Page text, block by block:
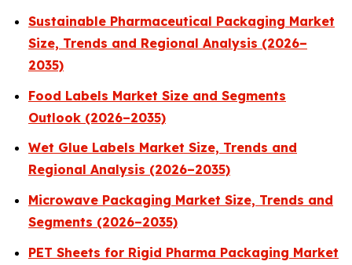
Sustainable Pharmaceutical Packaging Market
Size, Trends and Regional Analysis (2026–
2035)
Food Labels Market Size and Segments
Outlook (2026–2035)
Wet Glue Labels Market Size, Trends and
Regional Analysis (2026–2035)
Microwave Packaging Market Size, Trends and
Segments (2026–2035)
PET Sheets for Rigid Pharma Packaging Market